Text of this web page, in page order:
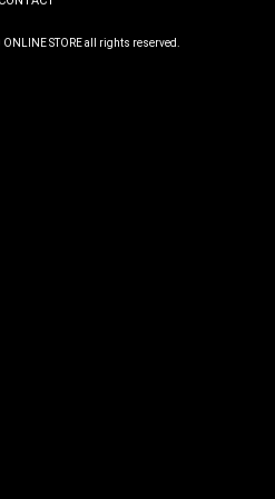
STORE all rights reserved.